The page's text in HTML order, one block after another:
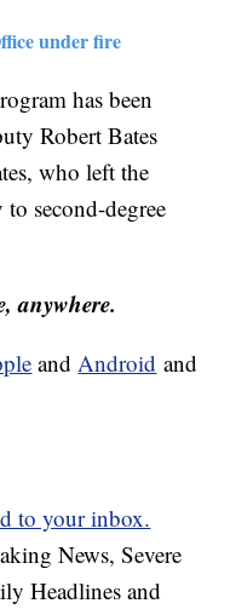
under fire
has been
Robert Bates
who left the
second-degree
anywhere.
and Android and
to your inbox.
News, Severe
Headlines and